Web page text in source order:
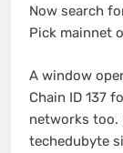
Now search
Pick mainnet
A window
Chain ID 137
networks too.
techedubyte